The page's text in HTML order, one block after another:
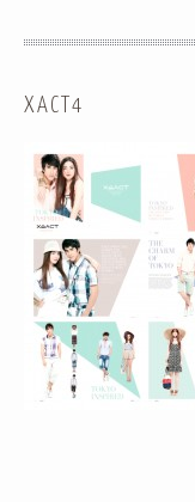
XACT4